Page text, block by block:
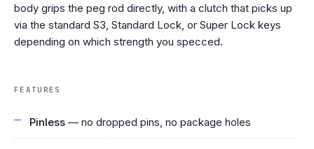
body grips the peg rod directly, with a clutch that picks up
via the standard S3, Standard Lock, or Super Lock keys
depending on which strength you specced.
FEATURES
Pinless — no dropped pins, no package holes